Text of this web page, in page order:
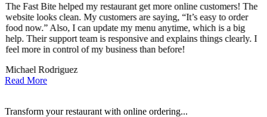
The Fast Bite helped my restaurant get more online customers! The
website looks clean. My customers are saying, “It’s easy to order
food now.” Also, I can update my menu anytime, which is a big
help. Their support team is responsive and explains things clearly. I
feel more in control of my business than before!
Michael Rodriguez
Read More
Transform your restaurant with online ordering...